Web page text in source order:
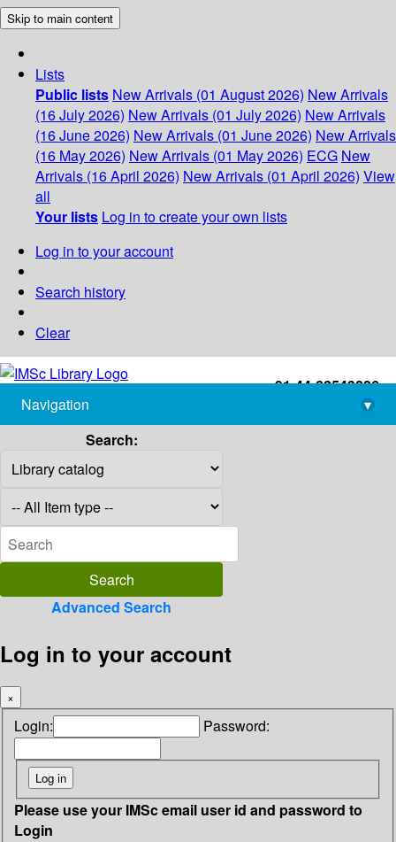
Skip to main content
Lists
Public lists New Arrivals (01 August 2026) New Arrivals
(16 July 2026) New Arrivals (01 July 2026) New Arrivals
(16 June 2026) New Arrivals (01 June 2026) New Arrivals
(16 May 2026) New Arrivals (01 May 2026) ECG New
Arrivals (16 April 2026) New Arrivals (01 April 2026) View
all
Your lists Log in to create your own lists
Log in to your account
Search history
Clear
+91-44-22543226
library@imsc.res.in
Navigation
▾
Search:
Advanced Search
Log in to your account
×
Login: Password:
Please use your IMSc email user id and password to
Login